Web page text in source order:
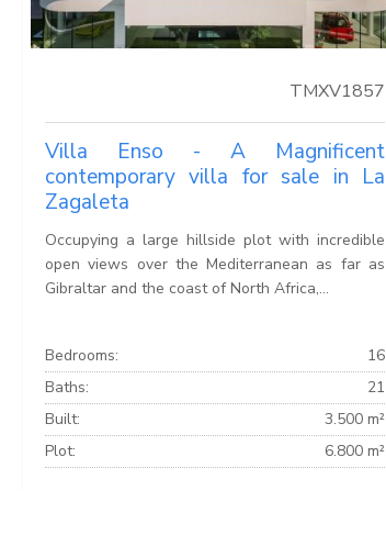
TMXV1857
Villa Enso - A Magnificent
contemporary villa for sale in La
Zagaleta
Occupying a large hillside plot with incredible
open views over the Mediterranean as far as
Gibraltar and the coast of North Africa,...
Bedrooms:
16
Baths:
21
Built:
3.500 m²
Plot:
6.800 m²